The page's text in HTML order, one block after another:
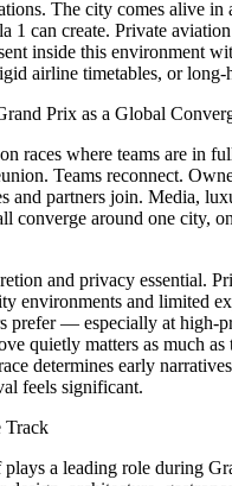
The city comes alive in
1 can create. Private aviation
inside this environment
airline timetables, or long-
Prix as a Global
races where teams are in
Teams reconnect.
and partners join. Media,
converge around one city,
and privacy essential.
environments and limited
prefer — especially at high-
quietly matters as much as
determines early
feels significant.
Track
a leading role during